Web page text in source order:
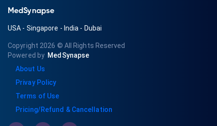
MedSynapse
USA - Singapore - India - Dubai
Copyright 2026 © All Rights Reserved
Powered by MedSynapse
About Us
Privay Policy
Terms of Use
Pricing/Refund & Cancellation